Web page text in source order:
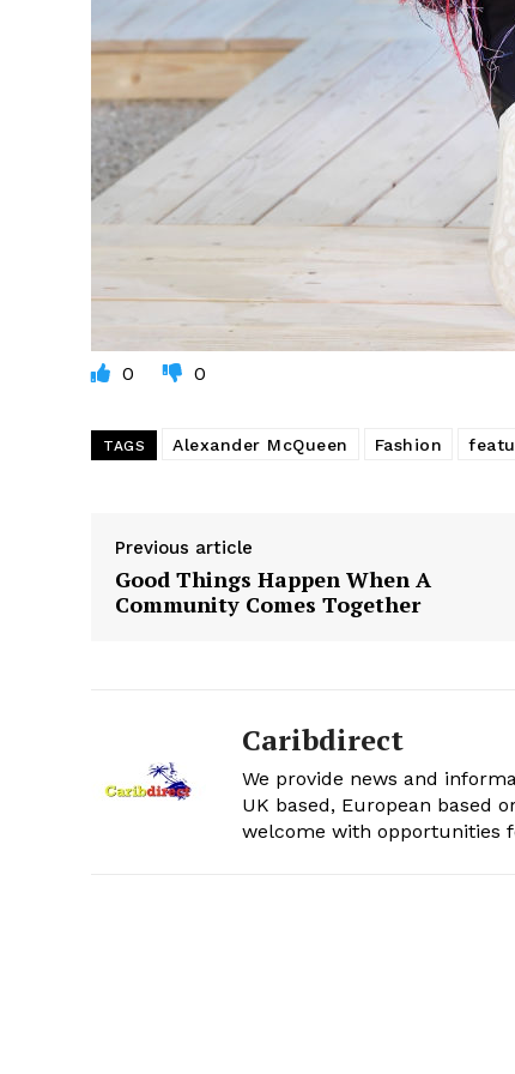
0 0
TAGS Alexander McQueen Fashion
Previous article
Good Things Happen When A
Community Comes Together
Caribdirect
We provide news and
UK based, European based
welcome with opportunities